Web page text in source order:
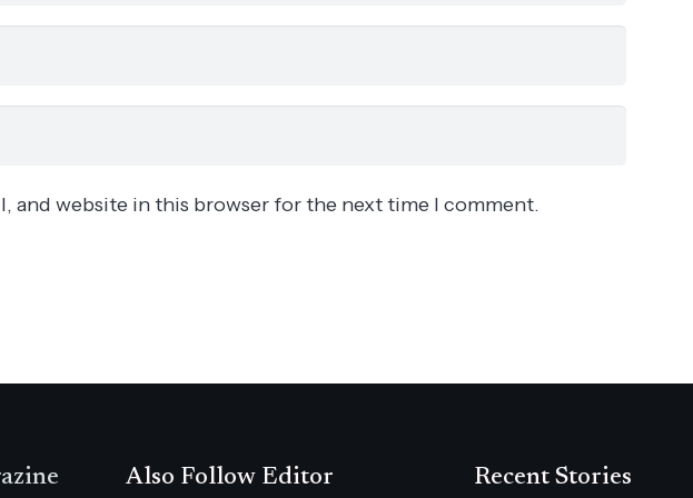
and website in this browser for the next time I comment.
Also Follow Editor Recent Stories